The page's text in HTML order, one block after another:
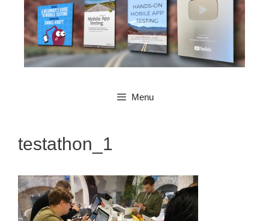
Menu
testathon_1